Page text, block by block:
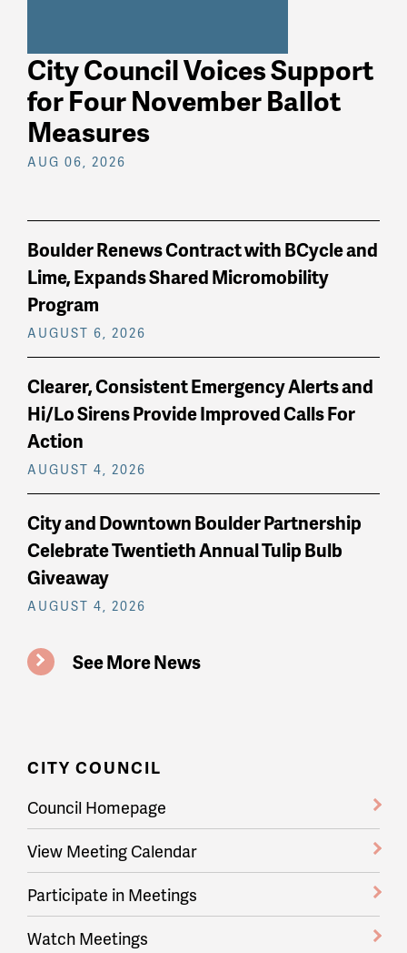
City Council Voices Support
for Four November Ballot
Measures
AUG 06, 2026
Boulder Renews Contract with BCycle and
Lime, Expands Shared Micromobility
Program
AUGUST 6, 2026
Clearer, Consistent Emergency Alerts and
Hi/Lo Sirens Provide Improved Calls For
Action
AUGUST 4, 2026
City and Downtown Boulder Partnership
Celebrate Twentieth Annual Tulip Bulb
Giveaway
AUGUST 4, 2026
See More News
CITY COUNCIL
Council Homepage
View Meeting Calendar
Participate in Meetings
Watch Meetings